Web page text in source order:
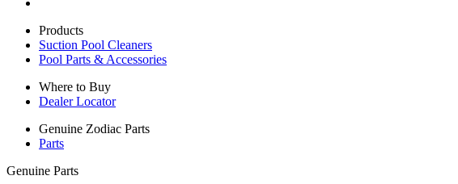
Products
Suction Pool Cleaners
Pool Parts & Accessories
Where to Buy
Dealer Locator
Genuine Zodiac Parts
Parts
Genuine Parts